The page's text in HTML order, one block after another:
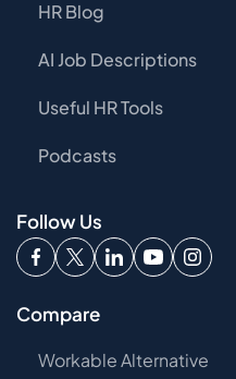
HR Blog
AI Job Descriptions
Useful HR Tools
Podcasts
Follow Us
Compare
Workable Alternative